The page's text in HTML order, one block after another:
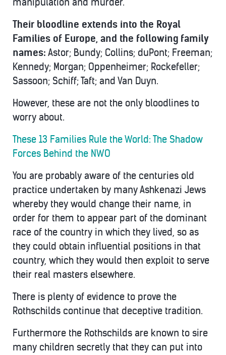
Their bloodline extends into the Royal
Families of Europe, and the following family
names: Astor; Bundy; Collins; duPont; Freeman;
Kennedy; Morgan; Oppenheimer; Rockefeller;
Sassoon; Schiff; Taft; and Van Duyn.
However, these are not the only bloodlines to
worry about.
These 13 Families Rule the World: The Shadow
Forces Behind the NWO
You are probably aware of the centuries old
practice undertaken by many Ashkenazi Jews
whereby they would change their name, in
order for them to appear part of the dominant
race of the country in which they lived, so as
they could obtain influential positions in that
country, which they would then exploit to serve
their real masters elsewhere.
There is plenty of evidence to prove the
Rothschilds continue that deceptive tradition.
Furthermore the Rothschilds are known to sire
many children secretly that they can put into